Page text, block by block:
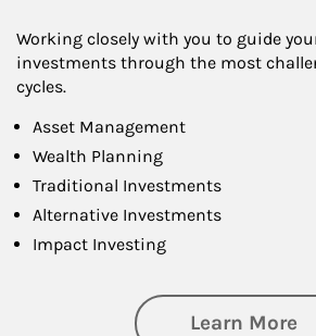
Working closely with you to guide
investments through the most
cycles.
Asset Management
Wealth Planning
Traditional Investments
Alternative Investments
Impact Investing
Learn More